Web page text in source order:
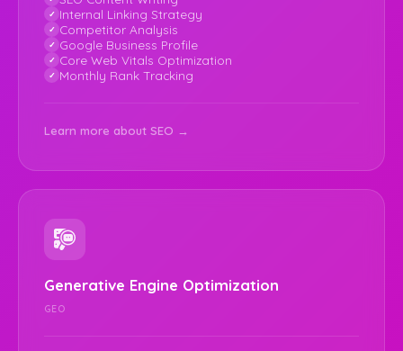
Internal Linking Strategy
Competitor Analysis
Google Business Profile
Core Web Vitals Optimization
Monthly Rank Tracking
Learn more about SEO →
Generative Engine Optimization
GEO